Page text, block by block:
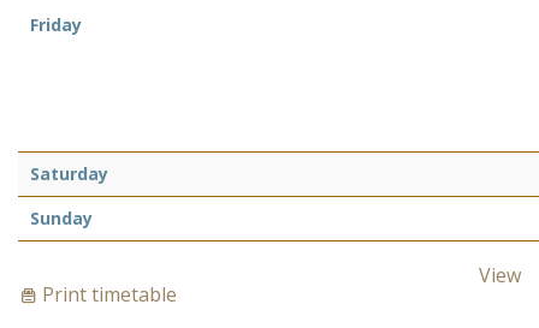
Friday
Saturday
Sunday
View
Print timetable